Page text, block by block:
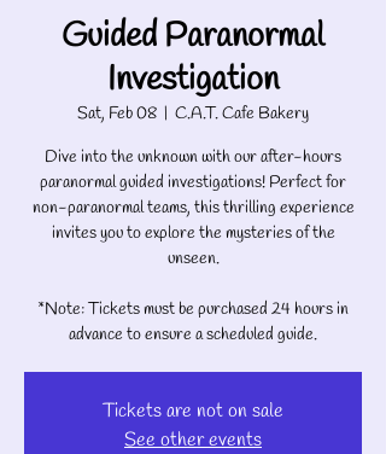
Guided Paranormal
Investigation
Sat, Feb 08
  |
C.A.T. Cafe Bakery
Dive into the unknown with our after-hours
paranormal guided investigations! Perfect for
non-paranormal teams, this thrilling experience
invites you to explore the mysteries of the
unseen.
*Note: Tickets must be purchased 24 hours in
advance to ensure a scheduled guide.
Tickets are not on sale
See other events